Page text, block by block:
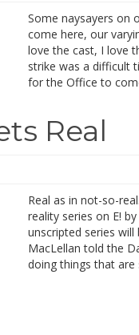
Some naysayers on
come here, our
love the cast, I love
strike was a difficult
for the Office to
Real
Real as in not-so-
reality series on E!
unscripted series
MacLellan told the
doing things that are